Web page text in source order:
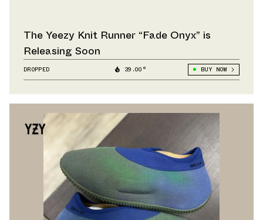
The Yeezy Knit Runner “Fade Onyx” is
Releasing Soon
DROPPED 39.00° BUY NOW